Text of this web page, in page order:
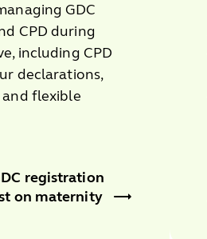
GDC
CPD during
including CPD
declarations,
flexible
registration
on maternity